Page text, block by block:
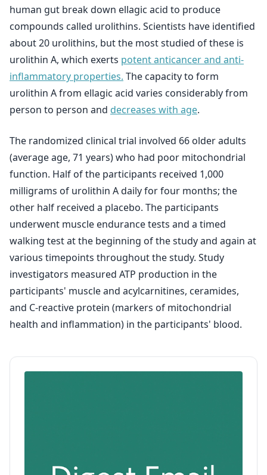
human gut break down ellagic acid to produce
compounds called urolithins. Scientists have identified
about 20 urolithins, but the most studied of these is
urolithin A, which exerts potent anticancer and anti-
inflammatory properties. The capacity to form
urolithin A from ellagic acid varies considerably from
person to person and decreases with age.
The randomized clinical trial involved 66 older adults
(average age, 71 years) who had poor mitochondrial
function. Half of the participants received 1,000
milligrams of urolithin A daily for four months; the
other half received a placebo. The participants
underwent muscle endurance tests and a timed
walking test at the beginning of the study and again at
various timepoints throughout the study. Study
investigators measured ATP production in the
participants' muscle and acylcarnitines, ceramides,
and C-reactive protein (markers of mitochondrial
health and inflammation) in the participants' blood.